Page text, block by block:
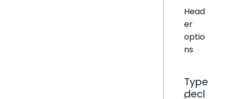
Head
er
optio
ns
Type
decl